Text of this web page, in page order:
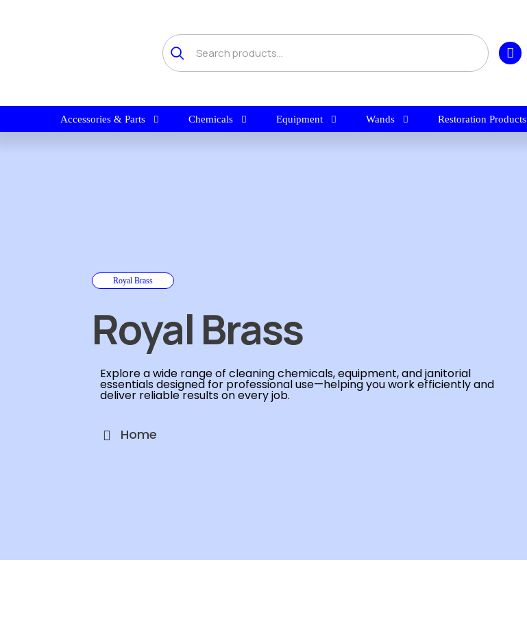
Accessories & Parts Chemicals Equipment Wands Restoration Products
Royal Brass
Royal Brass
Explore a wide range of cleaning chemicals, equipment, and janitorial
essentials designed for professional use—helping you work efficiently and
deliver reliable results on every job.
Home